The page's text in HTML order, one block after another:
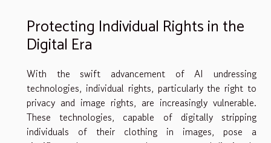
Protecting Individual Rights in the
Digital Era
With the swift advancement of AI undressing
technologies, individual rights, particularly the right to
privacy and image rights, are increasingly vulnerable.
These technologies, capable of digitally stripping
individuals of their clothing in images, pose a